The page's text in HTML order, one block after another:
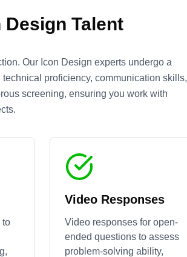
Design Talent
Our Icon Design experts undergo a
proficiency, communication skills,
screening, ensuring you work with
to
Video Responses
Video responses for open-
ended questions to assess
problem-solving ability,